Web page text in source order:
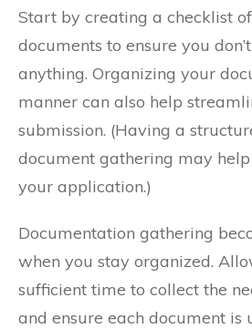
Start by creating a checklist
documents to ensure you
anything. Organizing your
manner can also help
submission. (Having a
document gathering may
your application.)
Documentation gathering
when you stay organized.
sufficient time to collect the
and ensure each document is